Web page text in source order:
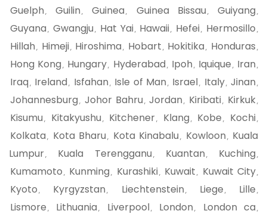
Guelph , Guilin , Guinea , Guinea Bissau , Guiyang ,
Guyana , Gwangju , Hat Yai, Hawaii, Hefei, Hermosillo ,
Hillah , Himeji, Hiroshima , Hobart , Hokitika , Honduras ,
Hong Kong , Hungary, Hyderabad , Ipoh , Iquique , Iran ,
Iraq , Ireland , Isfahan , Isle of Man , Israel, Italy, Jinan ,
Johannesburg , Johor Bahru , Jordan , Kiribati, Kirkuk,
Kisumu , Kitakyushu , Kitchener, Klang , Kobe , Kochi,
Kolkata , Kota Bharu , Kota Kinabalu , Kowloon , Kuala
Lumpur, Kuala Terengganu , Kuantan , Kuching ,
Kumamoto , Kunming , Kurashiki, Kuwait , Kuwait City,
Kyoto , Kyrgyzstan , Liechtenstein , Liege , Lille ,
Lismore , Lithuania , Liverpool, London , London ca ,